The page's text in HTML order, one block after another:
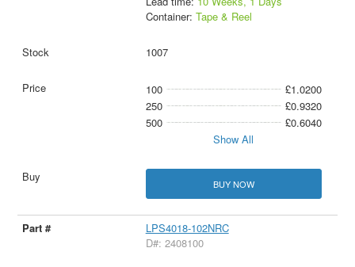
Container: Tape & Reel
1007
100
£1.0200
250
£0.9320
500
£0.6040
Show All
BUY NOW
LPS4018-102NRC
D#: 2408100